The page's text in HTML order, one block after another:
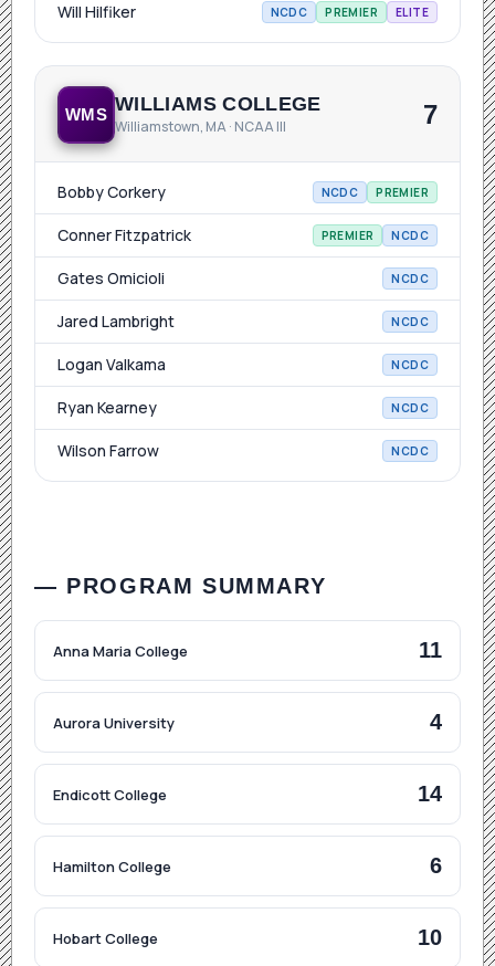
Will Hilfiker NCDC PREMIER ELITE
WMS WILLIAMS COLLEGE
Williamstown, MA · NCAA III 7
Bobby Corkery NCDC PREMIER
Conner Fitzpatrick PREMIER NCDC
Gates Omicioli NCDC
Jared Lambright NCDC
Logan Valkama NCDC
Ryan Kearney NCDC
Wilson Farrow NCDC
— PROGRAM SUMMARY
Anna Maria College 11
Aurora University 4
Endicott College 14
Hamilton College 6
Hobart College 10